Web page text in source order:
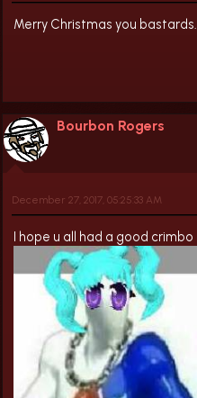
Merry Christmas you bastards.
Bourbon Rogers
December 27, 2017, 05:25:33 AM
I hope u all had a good crimbo